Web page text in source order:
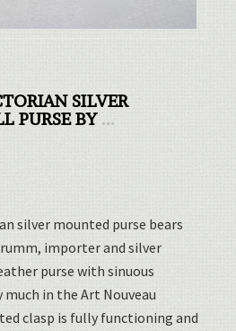
SILVER
PURSE BY ...
silver mounted purse bears
importer and silver
purse with sinuous
in the Art Nouveau
clasp is fully functioning and